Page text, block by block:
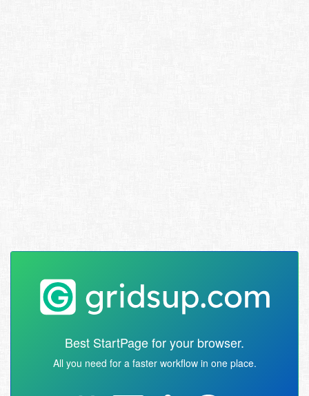
Best StartPage for your browser.
All you need for a faster workflow in one place.